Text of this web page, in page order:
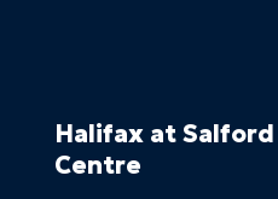
Halifax at
Centre